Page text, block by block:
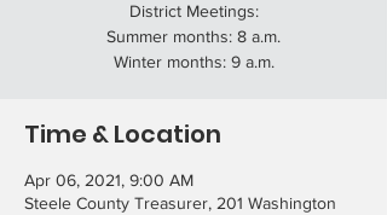
District Meetings:
Summer months: 8 a.m.
Winter months: 9 a.m.
Time & Location
Apr 06, 2021, 9:00 AM
Steele County Treasurer, 201 Washington